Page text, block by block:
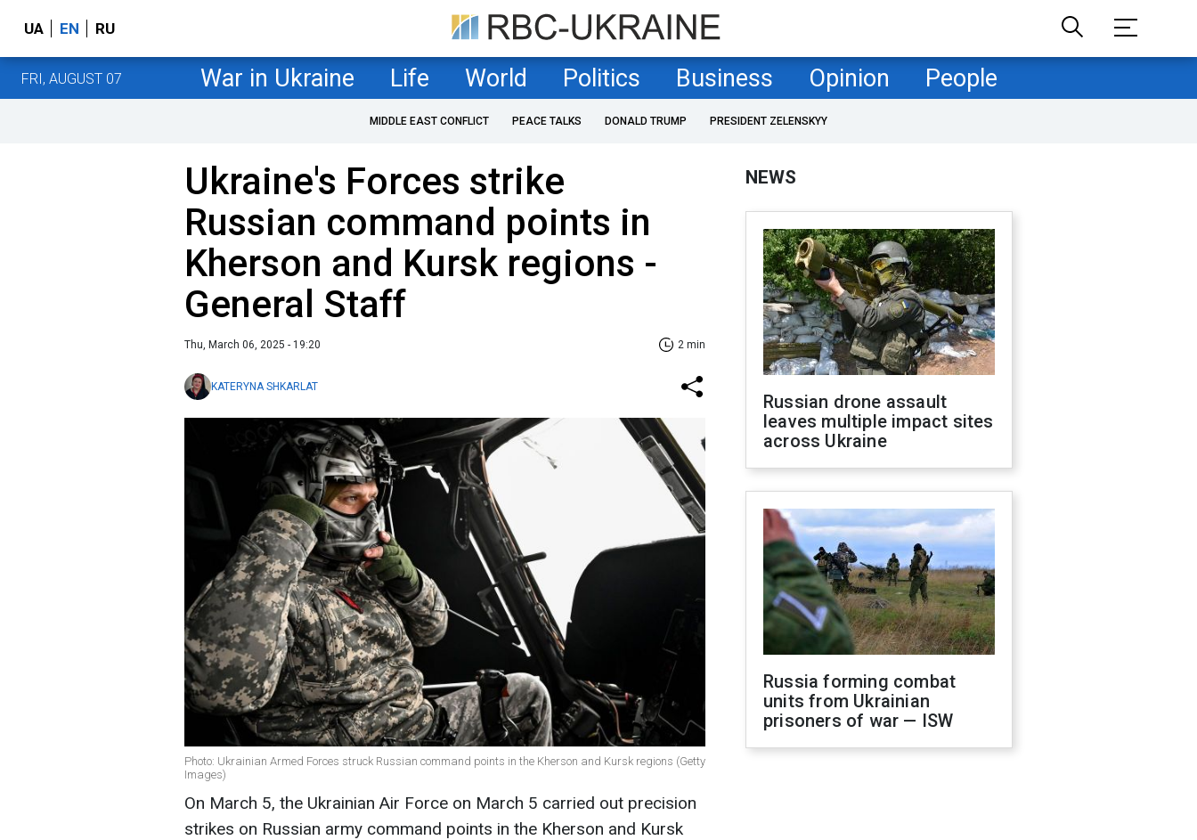
UA EN RU
FRI, AUGUST 07 War in Ukraine Life World Politics Business Opinion People
MIDDLE EAST CONFLICT PEACE TALKS DONALD TRUMP PRESIDENT ZELENSKYY
Ukraine's Forces strike
Russian command points in
Kherson and Kursk regions -
General Staff
Thu, March 06, 2025 - 19:20 2 min
KATERYNA SHKARLAT
Photo: Ukrainian Armed Forces struck Russian command points in the Kherson and Kursk regions (Getty
Images)
On March 5, the Ukrainian Air Force on March 5 carried out precision
strikes on Russian army command points in the Kherson and Kursk
NEWS
Russian drone assault
leaves multiple impact sites
across Ukraine
Russia forming combat
units from Ukrainian
prisoners of war — ISW